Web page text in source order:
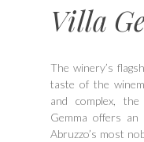
Villa
The winery’s
taste of the
and complex, the
Gemma offers
Abruzzo’s most